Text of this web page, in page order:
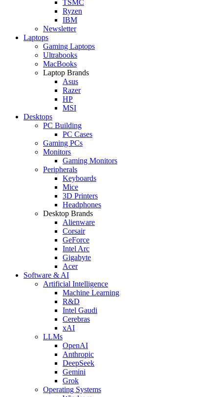
TSMC
Ryzen
IBM
Newsletter
Laptops
Gaming Laptops
Ultrabooks
MacBooks
Laptop Brands
Asus
Razer
HP
MSI
Desktops
PC Building
PC Cases
Gaming PCs
Monitors
Gaming Monitors
Peripherals
Keyboards
Mice
3D Printers
Headphones
Desktop Brands
Alienware
Corsair
GeForce
Intel Arc
Gigabyte
Acer
Software & AI
Artificial Intelligence
Machine Learning
R&D
Intel Gaudi
Cerebras
xAI
LLMs
OpenAI
Anthropic
DeepSeek
Gemini
Grok
Operating Systems